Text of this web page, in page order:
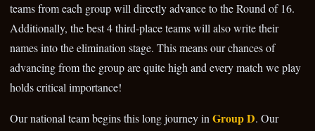
teams from each group will directly advance to the Round of 16.
Additionally, the best 4 third-place teams will also write their
names into the elimination stage. This means our chances of
advancing from the group are quite high and every match we play
holds critical importance!
Our national team begins this long journey in Group D. Our